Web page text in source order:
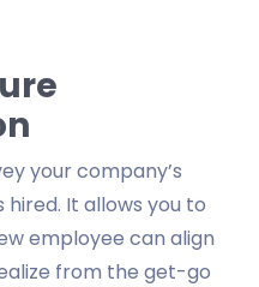
your company’s
It allows you to
employee can align
from the get-go